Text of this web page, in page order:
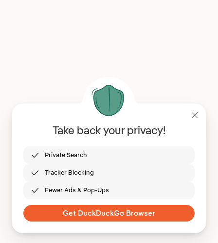
Take back your privacy!
Private Search
Tracker Blocking
Fewer Ads & Pop-Ups
Get DuckDuckGo Browser